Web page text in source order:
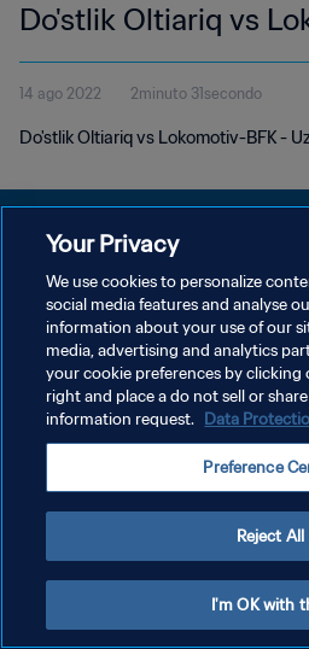
Do'stlik Oltiariq vs
14 ago 2022 2minuto 31secondo
Do'stlik Oltiariq vs Lokomotiv-BFK -
PRIVACY POLICY
TERMINI DI SERVIZIO
GESTISCI LE TUE PREFERENZE PER I
Copyright © 1994 - 2026 FIFA. Tutti i diritti riservati.
Your Privacy
We use cookies to personalize
social media features and analyse
information about your use of our
media, advertising and analytics
your cookie preferences by
right and place a do not sell or
information request. Data
Preference
Reject All
I'm OK with